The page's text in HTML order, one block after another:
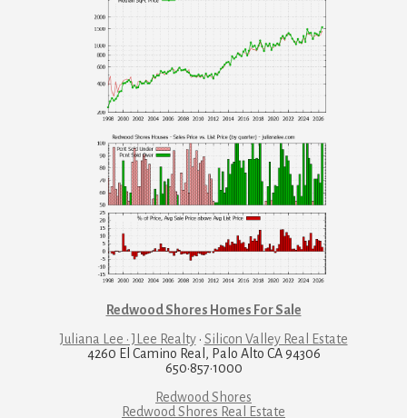
Redwood Shores Homes For Sale
Juliana Lee · JLee Realty· Silicon Valley Real Estate
4260 El Camino Real, Palo Alto CA 94306
650·857·1000
Redwood Shores
Redwood Shores Real Estate